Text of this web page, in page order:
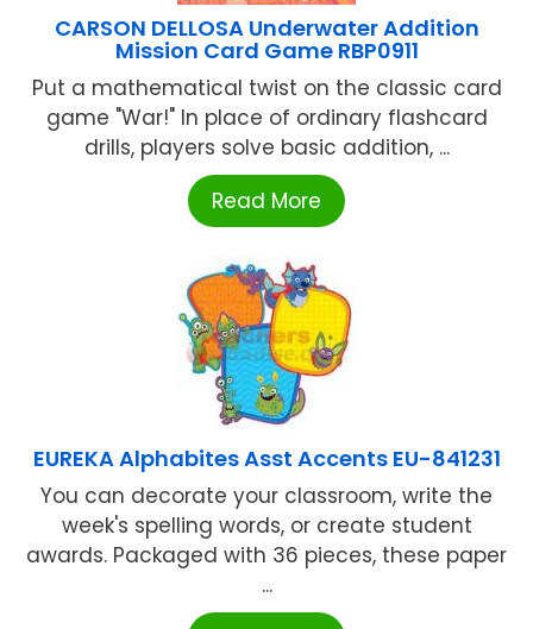
CARSON DELLOSA Underwater Addition
Mission Card Game RBP0911
Put a mathematical twist on the classic card
game "War!" In place of ordinary flashcard
drills, players solve basic addition, ...
Read More
EUREKA Alphabites Asst Accents EU-841231
You can decorate your classroom, write the
week's spelling words, or create student
awards. Packaged with 36 pieces, these paper
...